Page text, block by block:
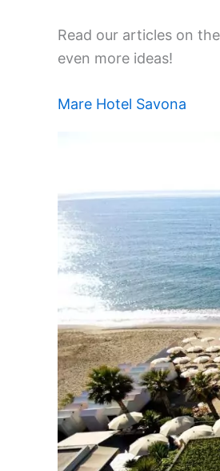
Read our articles on the
even more ideas!
Mare Hotel Savona